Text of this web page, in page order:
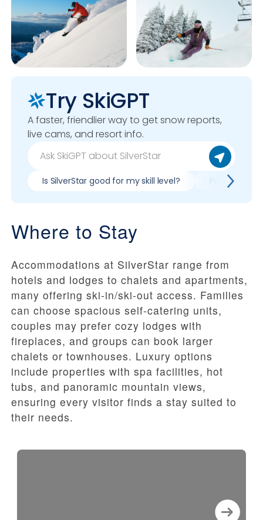
Try SkiGPT
A faster, friendlier way to get snow reports,
live cams, and resort info.
Is SilverStar good for my skill level? Pros & cons
Where to Stay
Accommodations at SilverStar range from
hotels and lodges to chalets and apartments,
many offering ski-in/ski-out access. Families
can choose spacious self-catering units,
couples may prefer cozy lodges with
fireplaces, and groups can book larger
chalets or townhouses. Luxury options
include properties with spa facilities, hot
tubs, and panoramic mountain views,
ensuring every visitor finds a stay suited to
their needs.